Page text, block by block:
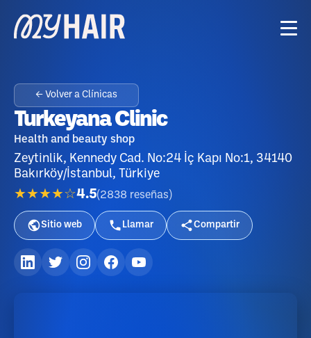
← Volver a Clínicas
Turkeyana Clinic
Health and beauty shop
Zeytinlik, Kennedy Cad. No:24 İç Kapı No:1, 34140
Bakırköy/İstanbul, Türkiye
★★★★☆4.5(2838 reseñas )
Sitio web Llamar Compartir